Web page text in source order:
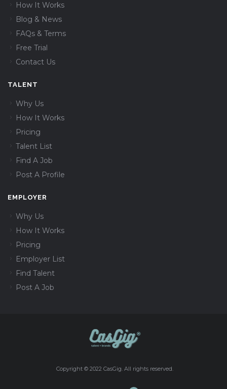
How It Works
Blog & News
FAQs & Terms
Free Trial
Contact Us
TALENT
Why Us
How It Works
Pricing
Talent List
Find A Job
Post A Profile
EMPLOYER
Why Us
How It Works
Pricing
Employer List
Find Talent
Post A Job
Copyright © 2022 CasGig. All rights reserved.